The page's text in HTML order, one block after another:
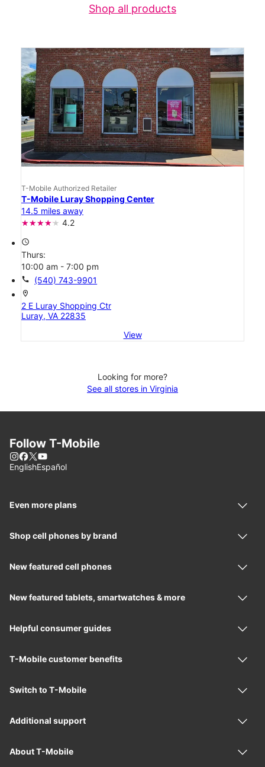
Shop all products
T-Mobile Authorized Retailer
T-Mobile Luray Shopping Center
14.5 miles away
4.2
access_time
Thurs:
10:00 am - 7:00 pm
call (540) 743-9901
location_on
2 E Luray Shopping Ctr
Luray, VA 22835
View
Looking for more?
See all stores in Virginia